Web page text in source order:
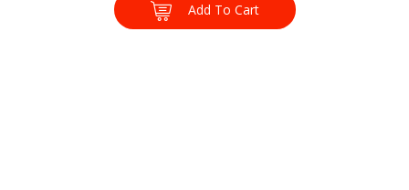
Add To Cart